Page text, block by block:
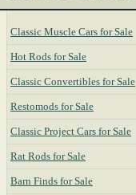
Classic Muscle Cars for Sale
Hot Rods for Sale
Classic Convertibles for Sale
Restomods for Sale
Classic Project Cars for Sale
Rat Rods for Sale
Barn Finds for Sale